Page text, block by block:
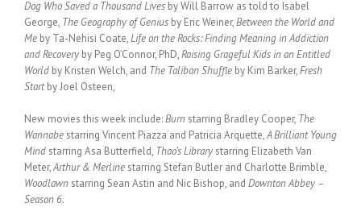
Dog Who Saved a Thousand Lives by Will Barrow as told to Isabel
George, The Geography of Genius by Eric Weiner,Between the World and
Me by Ta-Nehisi Coate,Life on the Rocks: Finding Meaning in Addiction
and Recovery by Peg O’Connor, PhD,Raising Grageful Kids in an Entitled
World by Kristen Welch, and The Taliban Shuffle by Kim Barker,Fresh
Startby Joel Osteen,
New movies this week include:Burn starring Bradley Cooper, The
Wannabe starring Vincent Piazza and Patricia Arquette,A Brilliant Young
Mind starring Asa Butterfield, Thao’s Library starring Elizabeth Van
Meter,Arthur & Merline starring Stefan Butler and Charlotte Brimble,
Woodlawn starring Sean Astin and Nic Bishop, and Downton Abbey –
Season 6.